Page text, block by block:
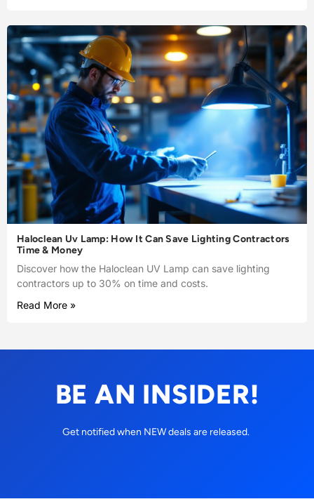
Haloclean Uv Lamp: How It Can Save Lighting Contractors
Time & Money
Discover how the Haloclean UV Lamp can save lighting
contractors up to 30% on time and costs.
Read More »
BE AN INSIDER!
Get notified when NEW deals are released.